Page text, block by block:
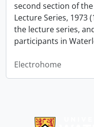
second section of
Lecture Series, 1973
the lecture series,
participants in
Electrohome